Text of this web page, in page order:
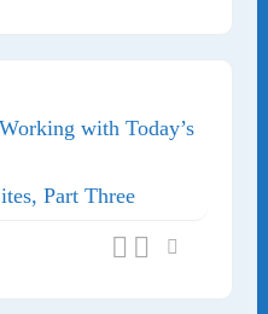
with Today’s
Part Three